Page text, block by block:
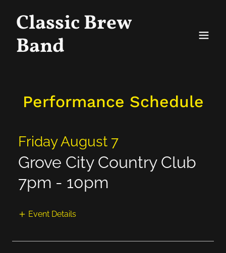
Classic Brew
Band
Performance Schedule
Friday August 7
Grove City Country Club
7pm - 10pm
Event Details